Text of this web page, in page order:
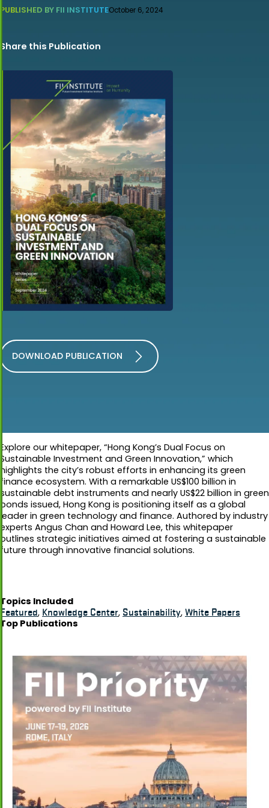
PUBLISHED BY FII INSTITUTEOctober 6, 2024
Share this Publication
DOWNLOAD PUBLICATION
Explore our whitepaper, “Hong Kong’s Dual Focus on
Sustainable Investment and Green Innovation,” which
highlights the city’s robust efforts in enhancing its green
finance ecosystem. With a remarkable US$100 billion in
sustainable debt instruments and nearly US$22 billion in green
bonds issued, Hong Kong is positioning itself as a global
leader in green technology and finance. Authored by industry
experts Angus Chan and Howard Lee, this whitepaper
outlines strategic initiatives aimed at fostering a sustainable
future through innovative financial solutions.
Topics Included
Featured, Knowledge Center, Sustainability, White Papers
Top Publications